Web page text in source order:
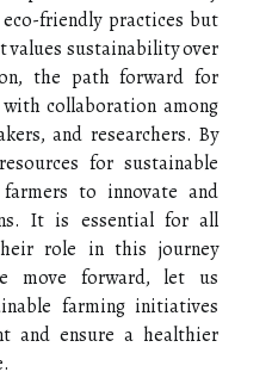
friendly practices but
values sustainability over
the path forward for
collaboration among
and researchers. By
for sustainable
to innovate and
It is essential for all
role in this journey
move forward, let us
farming initiatives
and ensure a healthier